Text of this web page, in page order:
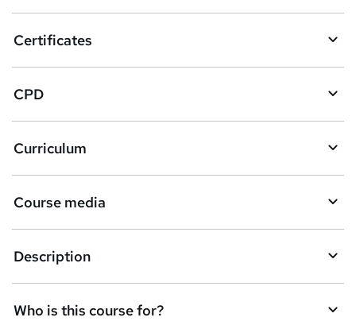
b
s
k
e
t
o
r
e
n
q
Certificates
CPD
Curriculum
Course media
Description
Who is this course for?